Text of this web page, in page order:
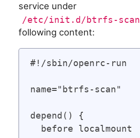
service under
/etc/init.d/btrfs-scan
following content:
#!/sbin/openrc-run
name="btrfs-scan"
depend() {
  before localmount